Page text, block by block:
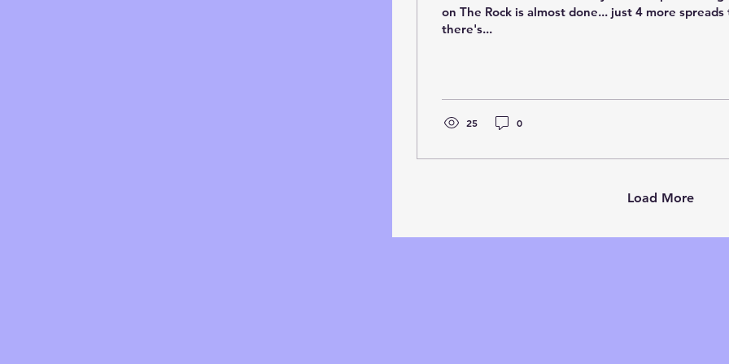
on The Rock is almost done... just 4 more spreads
there's...
25 0
Load More